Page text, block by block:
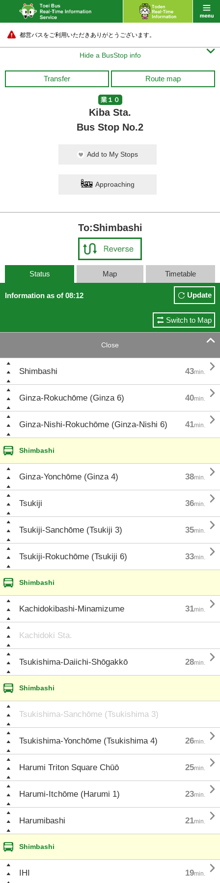
都営バスをご利用いただきありがとうございます。
Hide a BusStop info 
Transfer Route map
業１０
Kiba Sta.
Bus Stop No.2
Add to My Stops
Approaching
To:Shimbashi
Status Map Timetable
Information as of 08:12 Update
Switch to Map
Close 
Shimbashi 43min. 
Ginza-Rokuchōme (Ginza 6) 40min. 
Ginza-Nishi-Rokuchōme (Ginza-Nishi 6) 41min. 
Shimbashi
Ginza-Yonchōme (Ginza 4) 38min. 
Tsukiji 36min. 
Tsukiji-Sanchōme (Tsukiji 3) 35min. 
Tsukiji-Rokuchōme (Tsukiji 6) 33min. 
Shimbashi
Kachidokibashi-Minamizume 31min. 
Kachidoki Sta.
Tsukishima-Daiichi-Shōgakkō 28min. 
Shimbashi
Tsukishima-Sanchōme (Tsukishima 3)
Tsukishima-Yonchōme (Tsukishima 4) 26min. 
Harumi Triton Square Chūō 25min. 
Harumi-Itchōme (Harumi 1) 23min. 
Harumibashi 21min. 
Shimbashi
IHI 19min. 